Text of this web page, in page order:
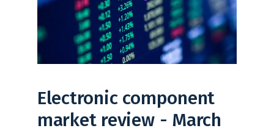
Electronic component
market review - March